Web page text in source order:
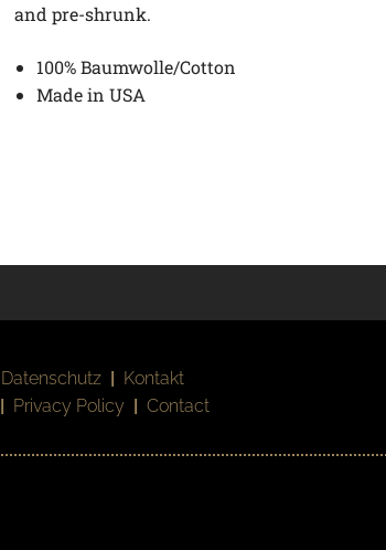
and pre-shrunk.
100% Baumwolle/Cotton
Made in USA
Datenschutz | Kontakt
| Privacy Policy | Contact